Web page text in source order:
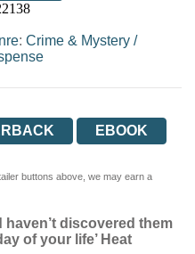
: Crime & Mystery/
EBOOK
buttons above, we may earn a
haven’t discovered them
of your life’ Heat